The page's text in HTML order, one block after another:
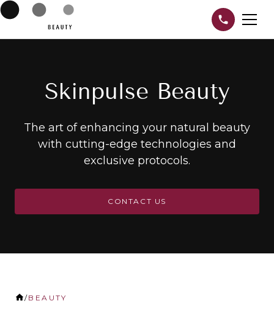
Skinpulse Beauty
The art of enhancing your natural beauty
with cutting-edge technologies and
exclusive protocols.
CONTACT US
/BEAUTY